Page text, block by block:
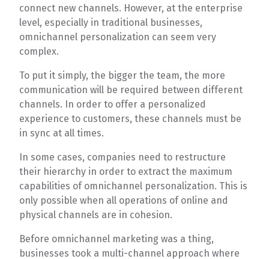
connect new channels. However, at the enterprise
level, especially in traditional businesses,
omnichannel personalization can seem very
complex.
To put it simply, the bigger the team, the more
communication will be required between different
channels. In order to offer a personalized
experience to customers, these channels must be
in sync at all times.
In some cases, companies need to restructure
their hierarchy in order to extract the maximum
capabilities of omnichannel personalization. This is
only possible when all operations of online and
physical channels are in cohesion.
Before omnichannel marketing was a thing,
businesses took a multi-channel approach where